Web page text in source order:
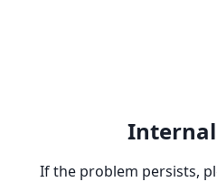
If the problem persists,